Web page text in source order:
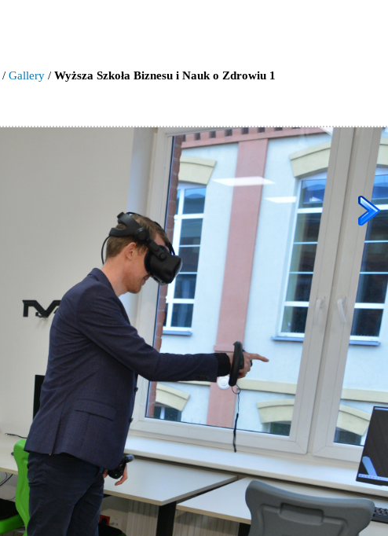
/ Gallery / Wyższa Szkoła Biznesu i Nauk o Zdrowiu 1